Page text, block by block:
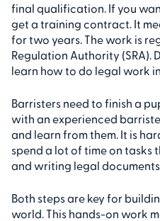
final qualification. If you
get a training contract. It
for two years. The work is
Regulation Authority (SRA).
learn how to do legal work
Barristers need to finish a
with an experienced
and learn from them. It is
spend a lot of time on tasks
and writing legal documents.
Both steps are key for
world. This hands-on work